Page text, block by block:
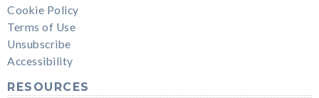
Cookie Policy
Terms of Use
Unsubscribe
Accessibility
RESOURCES